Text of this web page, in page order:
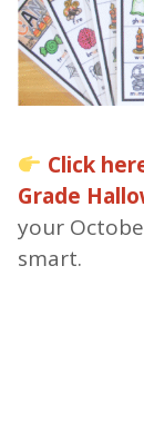
Click
Grade
your
smart.